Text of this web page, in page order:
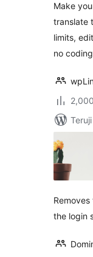
Make
translate
limits,
no
the login